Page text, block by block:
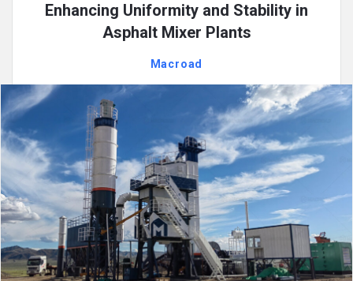
Enhancing Uniformity and Stability in
Asphalt Mixer Plants
Macroad